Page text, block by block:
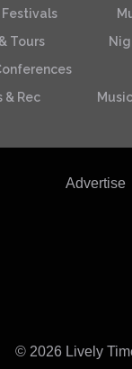
Festivals
Tours
& Rec
Advertise
© 2026 Lively